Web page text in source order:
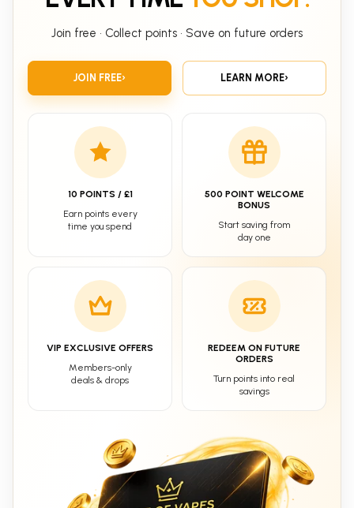
Join free • Collect points • Save on future orders
JOIN FREE› LEARN MORE›
10 POINTS / £1
Earn points every
time you spend
500 POINT WELCOME
BONUS
Start saving from
day one
VIP EXCLUSIVE OFFERS
Members-only
deals & drops
REDEEM ON FUTURE
ORDERS
Turn points into real
savings